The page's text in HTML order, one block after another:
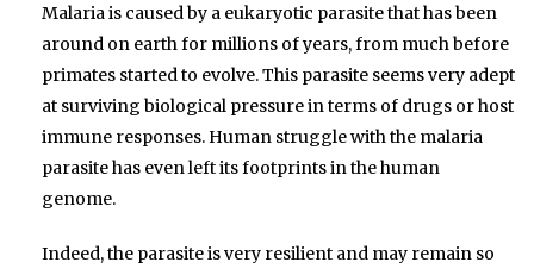
Malaria is caused by a eukaryotic parasite that has been
around on earth for millions of years, from much before
primates started to evolve. This parasite seems very adept
at surviving biological pressure in terms of drugs or host
immune responses. Human struggle with the malaria
parasite has even left its footprints in the human
genome.
Indeed, the parasite is very resilient and may remain so